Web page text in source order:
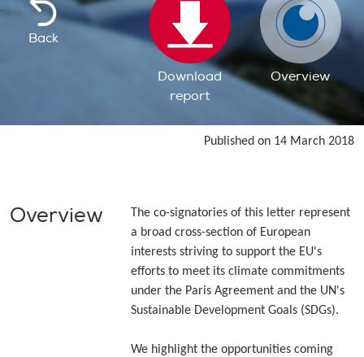
Back
Download
report
Overview
Published on 14 March 2018
Overview
The co-signatories of this letter represent
a broad cross-section of European
interests striving to support the EU's
efforts to meet its climate commitments
under the Paris Agreement and the UN's
Sustainable Development Goals (SDGs).
We highlight the opportunities coming